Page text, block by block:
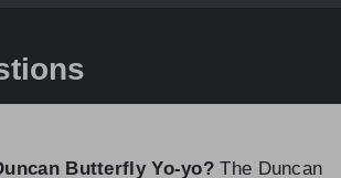
Butterfly Yo-yo? The Duncan